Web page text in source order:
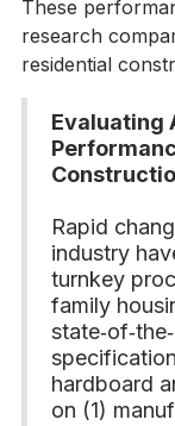
These
research
residential
Evaluating
Rapid
industry
turnkey
family
hardboard
on (1)